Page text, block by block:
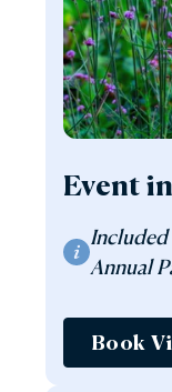
Event
Annual
Book